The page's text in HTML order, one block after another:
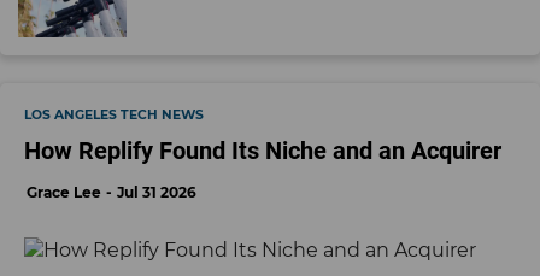
LOS ANGELES TECH NEWS
How Replify Found Its Niche and an Acquirer
Grace Lee Jul 31 2026